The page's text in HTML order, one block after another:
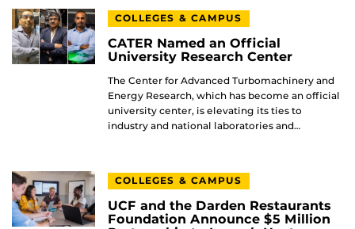
COLLEGES & CAMPUS
CATER Named an Official
University Research Center
The Center for Advanced Turbomachinery and
Energy Research, which has become an official
university center, is elevating its ties to
industry and national laboratories and…
COLLEGES & CAMPUS
UCF and the Darden Restaurants
Foundation Announce $5 Million